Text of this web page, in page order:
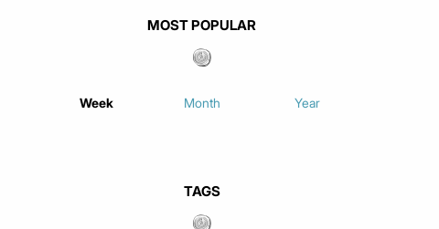
MOST POPULAR
Week Month Year
TAGS